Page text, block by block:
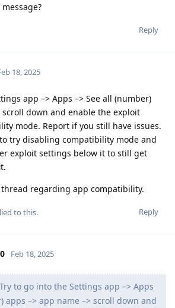
Reply
18, 2025
app –> Apps –> See all (number)
scroll down and enable the exploit
mode. Report if you still have issues.
try disabling compatibility mode and
exploit settings below it to still get
regarding app compatibility.
Reply
to this.
Feb 18, 2025
Try to go into the Settings app –> Apps
apps –> app name –> scroll down and